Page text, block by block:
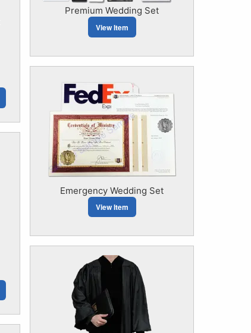
Premium Wedding Set
View Item
Emergency Wedding Set
View Item